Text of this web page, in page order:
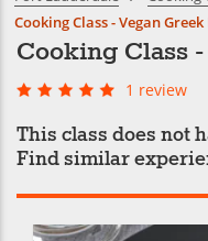
Cooking Class - Vegan Greek
Cooking Class
1 review
This class does not
Find similar